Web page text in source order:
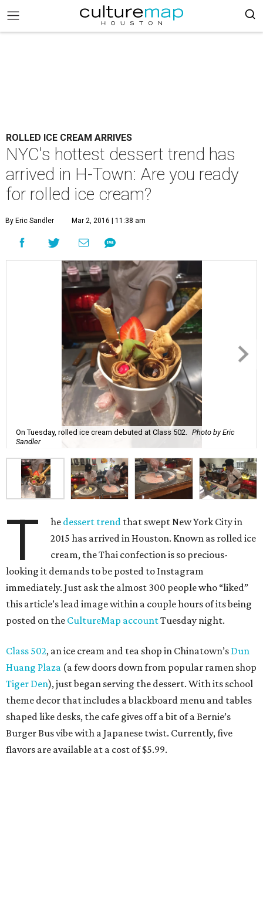
ROLLED ICE CREAM ARRIVES
NYC's hottest dessert trend has
arrived in H-Town: Are you ready
for rolled ice cream?
By Eric Sandler Mar 2, 2016 | 11:38 am
On Tuesday, rolled ice cream debuted at Class 502.
Photo by Eric
Sandler
T he dessert trend that swept New York City in
2015 has arrived in Houston. Known as rolled ice
cream, the Thai confection is so precious-
looking it demands to be posted to Instagram
immediately. Just ask the almost 300 people who “liked”
this article’s lead image within a couple hours of its being
posted on the CultureMap accountTuesday night.
Class 502, an ice cream and tea shop in Chinatown’s Dun
Huang Plaza (a few doors down from popular ramen shop
Tiger Den), just began serving the dessert. With its school
theme decor that includes a blackboard menu and tables
shaped like desks, the cafe gives off a bit of a Bernie’s
Burger Bus vibe with a Japanese twist. Currently, five
flavors are available at a cost of $5.99.